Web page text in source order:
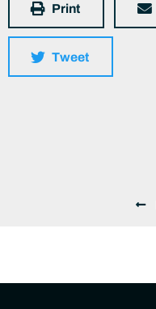
Print
Tweet